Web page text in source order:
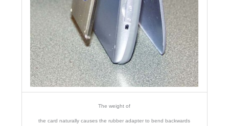
The weight of
the card naturally causes the rubber adapter to bend backwards